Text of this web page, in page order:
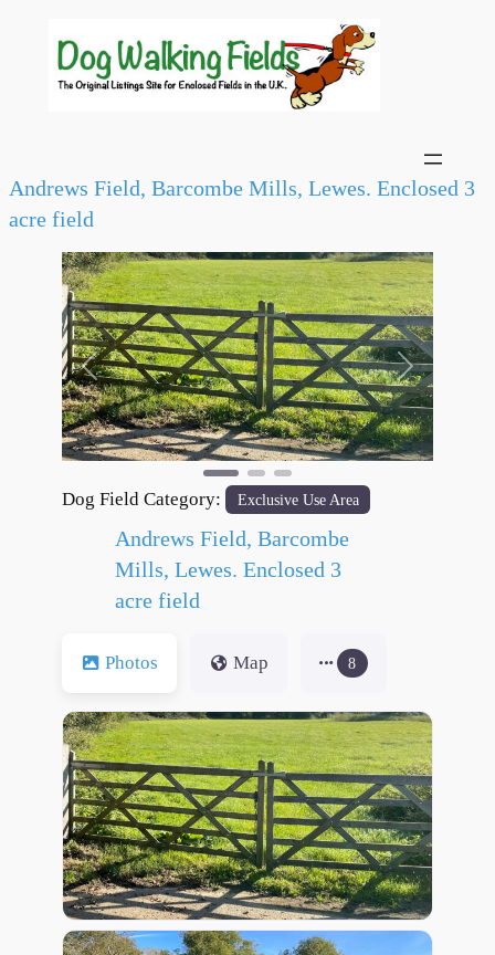
Andrews Field, Barcombe Mills, Lewes. Enclosed 3
acre field
Previous Next
Dog Field Category: Exclusive Use Area
Andrews Field, Barcombe
Mills, Lewes. Enclosed 3
acre field
Photos Map 8